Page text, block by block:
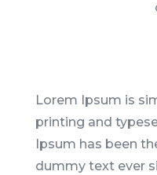
Lorem Ipsum is
printing and
Ipsum has been
dummy text ever